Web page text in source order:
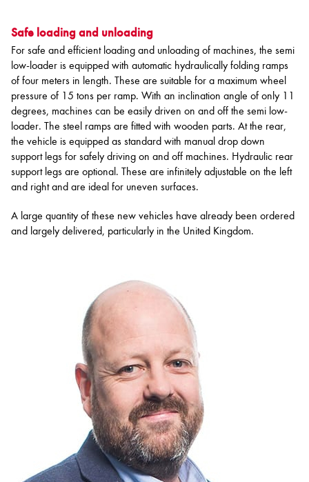
Safe loading and unloading
For safe and efficient loading and unloading of machines, the semi
low-loader is equipped with automatic hydraulically folding ramps
of four meters in length. These are suitable for a maximum wheel
pressure of 15 tons per ramp. With an inclination angle of only 11
degrees, machines can be easily driven on and off the semi low-
loader. The steel ramps are fitted with wooden parts. At the rear,
the vehicle is equipped as standard with manual drop down
support legs for safely driving on and off machines. Hydraulic rear
support legs are optional. These are infinitely adjustable on the left
and right and are ideal for uneven surfaces.
A large quantity of these new vehicles have already been ordered
and largely delivered, particularly in the United Kingdom.